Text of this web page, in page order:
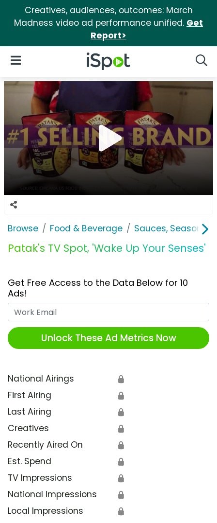
Creatives, audiences, outcomes: March
Madness video ad performance unified. Get
Report>
iSpot Logo
Open Navigation
Browse Food & Beverage Sauces,
Patak's TV Spot, 'Wake Up Your Senses'
Get Free Access to the Data Below for 10
Ads!
Unlock These Ad Metrics Now
National Airings 🔒
First Airing 🔒
Last Airing 🔒
Creatives 🔒
Recently Aired On 🔒
Est. Spend 🔒
TV Impressions 🔒
National Impressions 🔒
Local Impressions 🔒